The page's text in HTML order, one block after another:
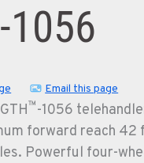
1056
Email this page
GTH™-1056
forward reach
Powerful four-